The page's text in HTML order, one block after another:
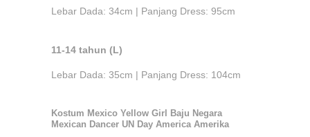
Lebar Dada: 34cm | Panjang Dress: 95cm
11-14 tahun (L)
Lebar Dada: 35cm | Panjang Dress: 104cm
Kostum Mexico Yellow Girl Baju Negara
Mexican Dancer UN Day America Amerika